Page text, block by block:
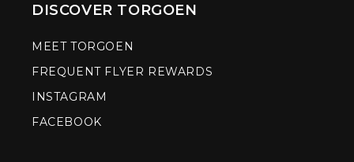
DISCOVER TORGOEN
MEET TORGOEN
FREQUENT FLYER REWARDS
INSTAGRAM
FACEBOOK